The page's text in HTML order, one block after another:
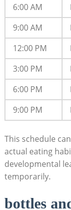
6:00 AM
9:00 AM
12:00 PM
3:00 PM
6:00 PM
9:00 PM
This schedule
actual eating
developmental
temporarily.
bottles